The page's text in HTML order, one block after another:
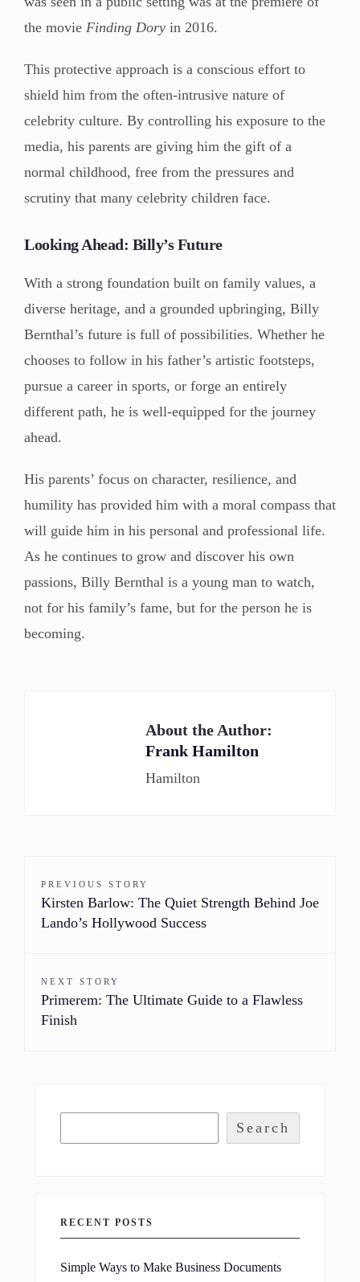
the movie Finding Dory in 2016.
This protective approach is a conscious effort to
shield him from the often-intrusive nature of
celebrity culture. By controlling his exposure to the
media, his parents are giving him the gift of a
normal childhood, free from the pressures and
scrutiny that many celebrity children face.
Looking Ahead: Billy’s Future
With a strong foundation built on family values, a
diverse heritage, and a grounded upbringing, Billy
Bernthal’s future is full of possibilities. Whether he
chooses to follow in his father’s artistic footsteps,
pursue a career in sports, or forge an entirely
different path, he is well-equipped for the journey
ahead.
His parents’ focus on character, resilience, and
humility has provided him with a moral compass that
will guide him in his personal and professional life.
As he continues to grow and discover his own
passions, Billy Bernthal is a young man to watch,
not for his family’s fame, but for the person he is
becoming.
About the Author:
Frank Hamilton
Hamilton
PREVIOUS STORY
Kirsten Barlow: The Quiet Strength Behind Joe
Lando’s Hollywood Success
NEXT STORY
Primerem: The Ultimate Guide to a Flawless
Finish
Search
RECENT POSTS
Simple Ways to Make Business Documents